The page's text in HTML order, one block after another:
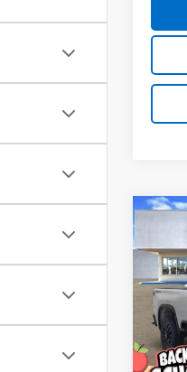
VIN:
Model:
MSRP: